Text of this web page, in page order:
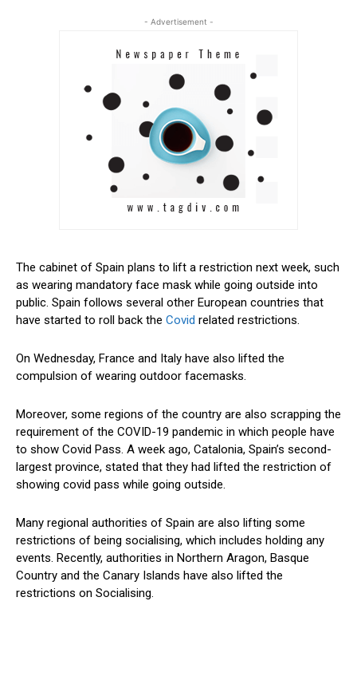
- Advertisement -
The cabinet of Spain plans to lift a restriction next week, such
as wearing mandatory face mask while going outside into
public. Spain follows several other European countries that
have started to roll back the Covid related restrictions.
On Wednesday, France and Italy have also lifted the
compulsion of wearing outdoor facemasks.
Moreover, some regions of the country are also scrapping the
requirement of the COVID-19 pandemic in which people have
to show Covid Pass. A week ago, Catalonia, Spain’s second-
largest province, stated that they had lifted the restriction of
showing covid pass while going outside.
Many regional authorities of Spain are also lifting some
restrictions of being socialising, which includes holding any
events. Recently, authorities in Northern Aragon, Basque
Country and the Canary Islands have also lifted the
restrictions on Socialising.